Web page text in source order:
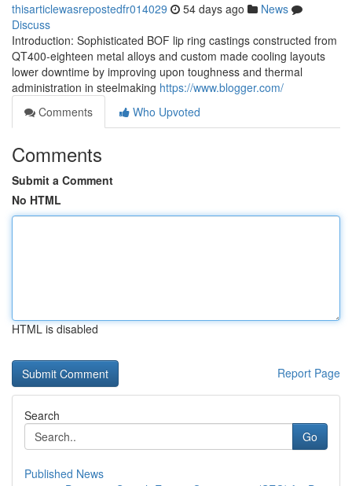
thisarticlewasrepostedfr014029 54 days ago
News
Discuss
Introduction: Sophisticated BOF lip ring castings constructed from
QT400-eighteen metal alloys and custom made cooling layouts
lower downtime by improving upon toughness and thermal
administration in steelmaking https://www.blogger.com/
Comments
Who Upvoted
Comments
Submit a Comment
No HTML
HTML is disabled
Report Page
Search
Go
Published News